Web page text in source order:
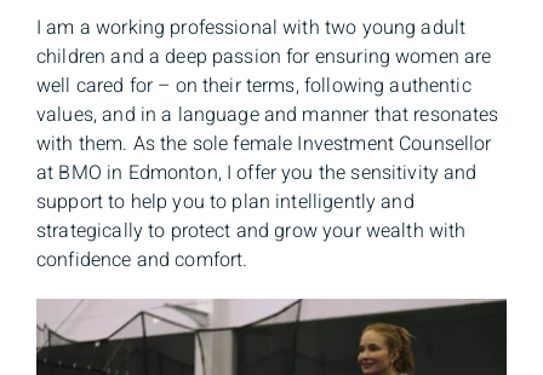
I am a working professional with two young adult
children and a deep passion for ensuring women are
well cared for – on their terms, following authentic
values, and in a language and manner that resonates
with them. As the sole female Investment Counsellor
at BMO in Edmonton, I offer you the sensitivity and
support to help you to plan intelligently and
strategically to protect and grow your wealth with
confidence and comfort.